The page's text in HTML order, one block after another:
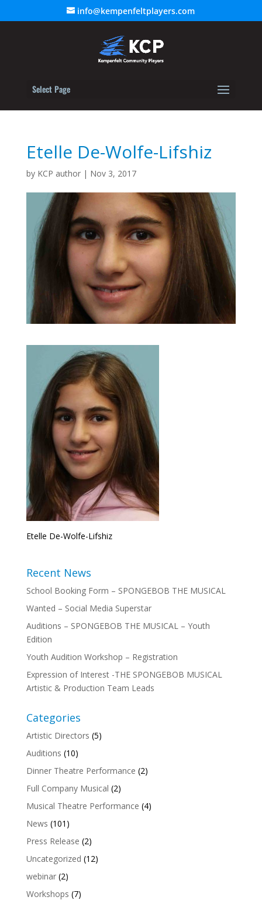
info@kempenfeltplayers.com
Select Page
Etelle De-Wolfe-Lifshiz
by KCP author| Nov 3, 2017
Etelle De-Wolfe-Lifshiz
Recent News
School Booking Form – SPONGEBOB THE MUSICAL
Wanted – Social Media Superstar
Auditions – SPONGEBOB THE MUSICAL – Youth
Edition
Youth Audition Workshop – Registration
Expression of Interest -THE SPONGEBOB MUSICAL
Artistic & Production Team Leads
Categories
Artistic Directors (5)
Auditions (10)
Dinner Theatre Performance (2)
Full Company Musical (2)
Musical Theatre Performance (4)
News (101)
Press Release (2)
Uncategorized (12)
webinar(2)
Workshops (7)